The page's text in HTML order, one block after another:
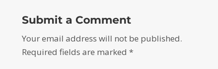
Submit a Comment
Your email address will not be published.
Required fields are marked *